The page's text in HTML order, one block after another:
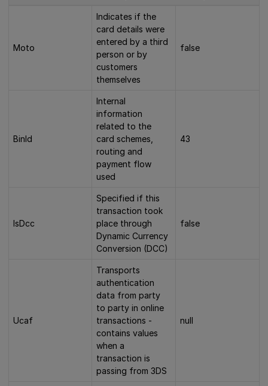
Moto
Indicates if the
card details were
entered by a third
person or by
customers
themselves
false
BinId
Internal
information
related to the
card schemes,
routing and
payment flow
used
43
IsDcc
Specified if this
transaction took
place through
Dynamic Currency
Conversion (DCC)
false
Ucaf
Transports
authentication
data from party
to party in online
transactions -
contains values
when a
transaction is
passing from 3DS
null